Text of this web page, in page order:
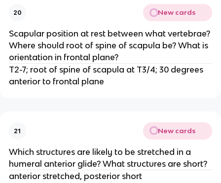
20 New cards
Scapular position at rest between what vertebrae?
Where should root of spine of scapula be? What is
orientation in frontal plane?
T2-7; root of spine of scapula at T3/4; 30 degrees
anterior to frontal plane
21 New cards
Which structures are likely to be stretched in a
humeral anterior glide? What structures are short?
anterior stretched, posterior short